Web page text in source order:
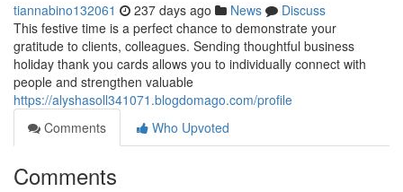
tiannabino132061 237 days ago News
Discuss
This festive time is a perfect chance to demonstrate your
gratitude to clients, colleagues. Sending thoughtful business
holiday thank you cards allows you to individually connect with
people and strengthen valuable
https://alyshasoll341071.blogdomago.com/profile
Comments
Who Upvoted
Comments